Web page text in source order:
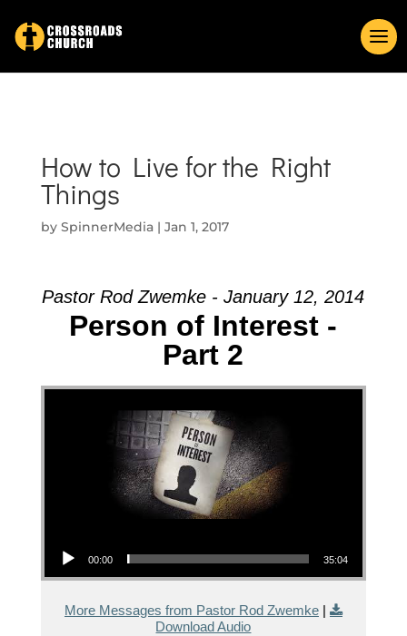
How to Live for the Right
Things
by SpinnerMedia| Jan 1, 2017
Pastor Rod Zwemke - January 12, 2014
Person of Interest -
Part 2
00:00 35:04
More Messages from Pastor Rod Zwemke|
Download Audio